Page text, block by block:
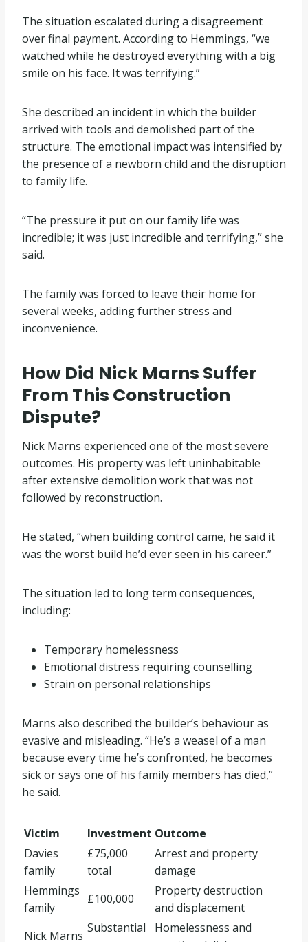
The situation escalated during a disagreement
over final payment. According to Hemmings, “we
watched while he destroyed everything with a big
smile on his face. It was terrifying.”
She described an incident in which the builder
arrived with tools and demolished part of the
structure. The emotional impact was intensified by
the presence of a newborn child and the disruption
to family life.
“The pressure it put on our family life was
incredible; it was just incredible and terrifying,” she
said.
The family was forced to leave their home for
several weeks, adding further stress and
inconvenience.
How Did Nick Marns Suffer
From This Construction
Dispute?
Nick Marns experienced one of the most severe
outcomes. His property was left uninhabitable
after extensive demolition work that was not
followed by reconstruction.
He stated, “when building control came, he said it
was the worst build he’d ever seen in his career.”
The situation led to long term consequences,
including:
Temporary homelessness
Emotional distress requiring counselling
Strain on personal relationships
Marns also described the builder’s behaviour as
evasive and misleading. “He’s a weasel of a man
because every time he’s confronted, he becomes
sick or says one of his family members has died,”
he said.
Victim Investment Outcome
Davies
family
£75,000
total
Arrest and property
damage
Hemmings
family
£100,000
Property destruction
and displacement
Nick Marns
Substantial
Homelessness and